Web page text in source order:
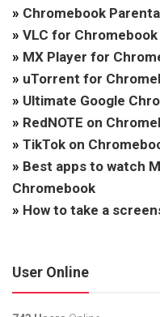
» Chromebook
» VLC for Chromebook
» MX Player for
» uTorrent for
» Ultimate Google
» RedNOTE on
» TikTok on
» Best apps to watch
Chromebook
» How to take a
User Online